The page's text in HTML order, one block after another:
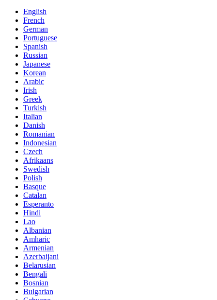
English
French
German
Portuguese
Spanish
Russian
Japanese
Korean
Arabic
Irish
Greek
Turkish
Italian
Danish
Romanian
Indonesian
Czech
Afrikaans
Swedish
Polish
Basque
Catalan
Esperanto
Hindi
Lao
Albanian
Amharic
Armenian
Azerbaijani
Belarusian
Bengali
Bosnian
Bulgarian